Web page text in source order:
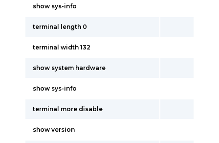
show sys-info
terminal length 0
terminal width 132
show system hardware
show sys-info
terminal more disable
show version